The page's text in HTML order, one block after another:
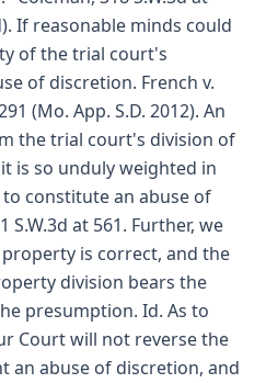
If reasonable minds could
of the trial court's
of discretion. French v.
(Mo. App. S.D. 2012). An
the trial court's division of
is so unduly weighted in
constitute an abuse of
at 561. Further, we
is correct, and the
division bears the
presumption. Id. As to
Court will not reverse the
an abuse of discretion, and